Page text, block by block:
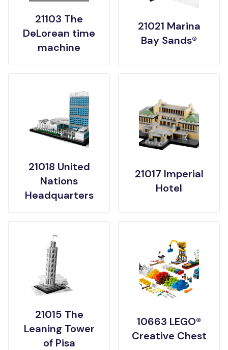
21103 The
DeLorean time
machine
21021 Marina
Bay Sands®
21018 United
Nations
Headquarters
21017 Imperial
Hotel
21015 The
Leaning Tower
of Pisa
10663 LEGO®
Creative Chest